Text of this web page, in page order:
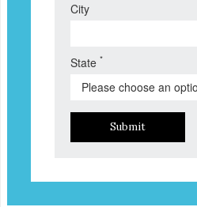
City
State *
Submit